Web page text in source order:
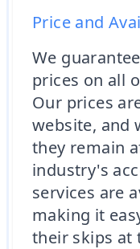
Price and
We
prices on all
Our prices
website, and
they remain
industry's
services are
making it
their skips at